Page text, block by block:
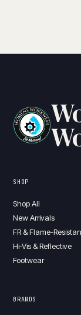
SHOP
Shop All
New Arrivals
FR & Flame-
Hi-Vis & Reflective
Footwear
BRANDS